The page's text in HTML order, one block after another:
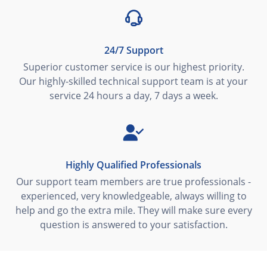
24/7 Support
Superior customer service is our highest priority.
Our highly-skilled technical support team is at your
service 24 hours a day, 7 days a week.
Highly Qualified Professionals
Our support team members are true professionals -
experienced, very knowledgeable, always willing to
help and go the extra mile. They will make sure every
question is answered to your satisfaction.